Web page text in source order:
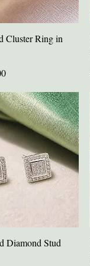
View
Cluster Ring in
View
Diamond Stud